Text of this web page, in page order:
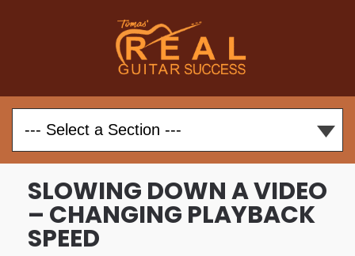
SLOWING DOWN A VIDEO
– CHANGING PLAYBACK
SPEED